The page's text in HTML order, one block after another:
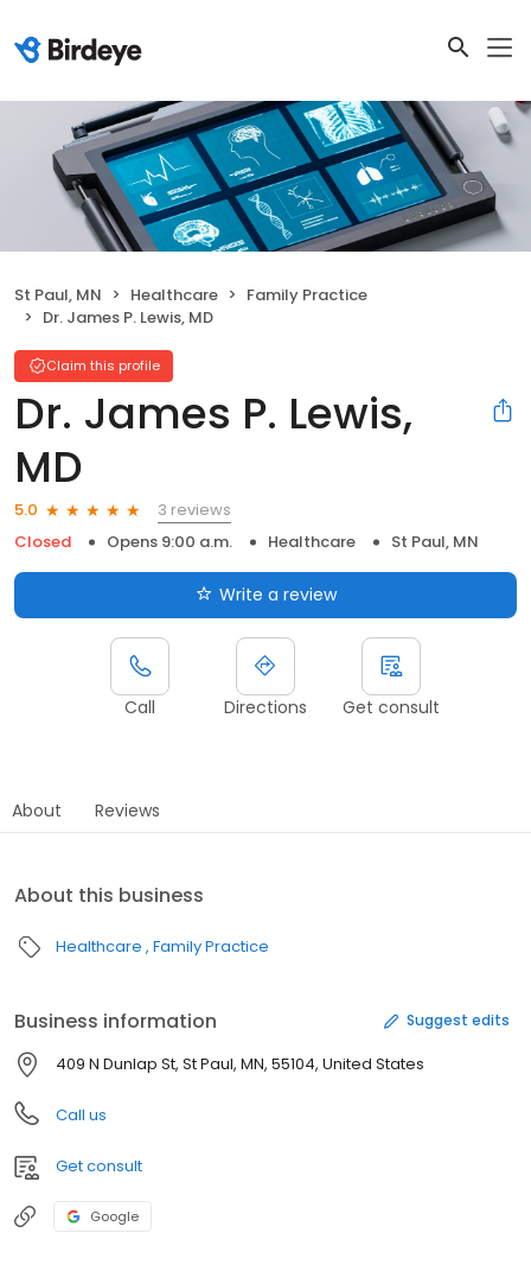
St Paul, MN Healthcare
Family Practice
Dr. James P. Lewis, MD
Claim this profile
Dr. James P. Lewis,
MD
5.0
3 reviews
Closed
Opens 9:00 a.m. Healthcare St Paul, MN
Write a review
Call Directions Get consult
About Reviews
About this business
Healthcare Family Practice
Business information Suggest edits
409 N Dunlap St, St Paul, MN, 55104, United States
Call us
Get consult
Google